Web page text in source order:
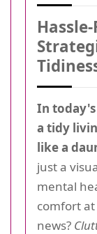
In
a tidy
like a
just a
mental
comfort at
news?